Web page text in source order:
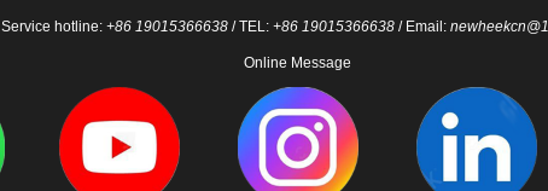
Service hotline: +86 19015366638 / TEL: +86 19015366638 / Email:
Online Message